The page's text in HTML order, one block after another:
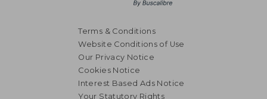
Terms & Conditions
Website Conditions of Use
Our Privacy Notice
Cookies Notice
Interest Based Ads Notice
Your Statutory Rights